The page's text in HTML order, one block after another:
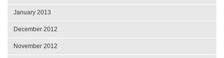
January 2013
December 2012
November 2012